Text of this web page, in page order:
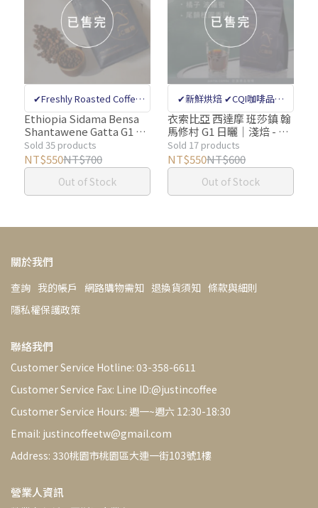
✔Freshly Roasted Coffee
Bean Specialty Store ✔CQI
internatinal coffee quality
appraiser quality control
Ethiopia Sidama Bensa
Shantawene Gatta G1 1
Pack｜Light Roast
【Justin Coffee】1/2 lb
(230g) Estate Coffee
Freshly Roasted
Sold 35 products
NT$550NT$700
Out of Stock
✔新鮮烘焙 ✔CQI咖啡品質
鑑定師把關 ✔上百支單一莊
園咖啡
衣索比亞 西達摩 班莎鎮 翰
馬修村 G1 日曬│淺焙 - 咖
啡豆【JC咖啡】莊園咖啡
新鮮烘焙
Sold 17 products
NT$550NT$600
Out of Stock
關於我們
查詢 我的帳戶 網路購物需知 退換貨須知 條款與細則
隱私權保護政策
聯絡我們
Customer Service Hotline: 03-358-6611
Customer Service Fax: Line ID:@justincoffee
Customer Service Hours: 週一~週六 12:30-18:30
Email: justincoffeetw@gmail.com
Address: 330桃園市桃園區大連一街103號1樓
營業人資訊